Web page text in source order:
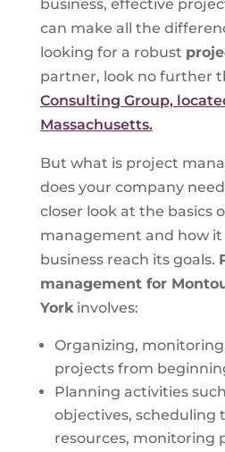
business, effective
can make all the
looking for a robust
partner, look no further
Consulting Group,
Massachusetts.
But what is project
does your company
closer look at the basics
management and how it
business reach its goals.
management for
Yorkinvolves:
Organizing,
projects from
Planning activities
objectives, scheduling
resources, monitoring